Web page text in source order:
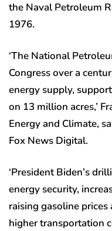
the Naval Petroleum
1976.
‘The National
Congress over a
energy supply,
on 13 million acres,’
Energy and Climate,
Fox News Digital.
‘President Biden’s
energy security,
raising gasoline
higher transportation